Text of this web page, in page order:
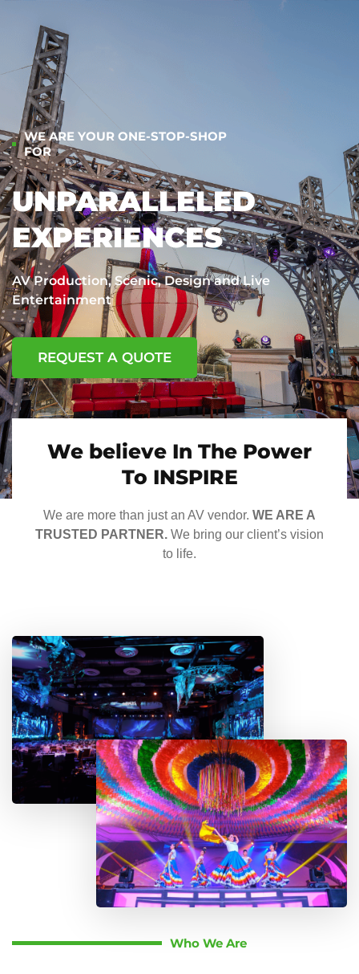
WE ARE YOUR ONE-STOP-SHOP
FOR
UNPARALLELED
EXPERIENCES
AV Production, Scenic, Design and Live
Entertainment
REQUEST A QUOTE
We believe In The Power
To INSPIRE
We are more than just an AV vendor. WE ARE A
TRUSTED PARTNER. We bring our client’s vision
to life.
Who We Are